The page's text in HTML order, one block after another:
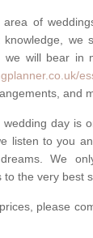
of
we
will bear in
and
day is
listen to you
We
to the very best
please